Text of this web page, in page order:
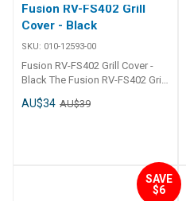
Fusion RV-FS402 Grill
Cover - Black
SKU: 010-12593-00
Fusion RV-FS402 Grill Cover -
Black The Fusion RV-FS402 Grill
solution to protect and enhance
cover offers a sleek, low-profile
design while shielding your
speakers from dust, moisture,
AU$34 AU$39
SAVE
$6